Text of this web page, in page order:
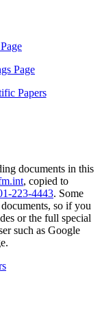
Page
Papers
documents in this
, copied to
223-4443. Some
so if you
or the full special
such as Google